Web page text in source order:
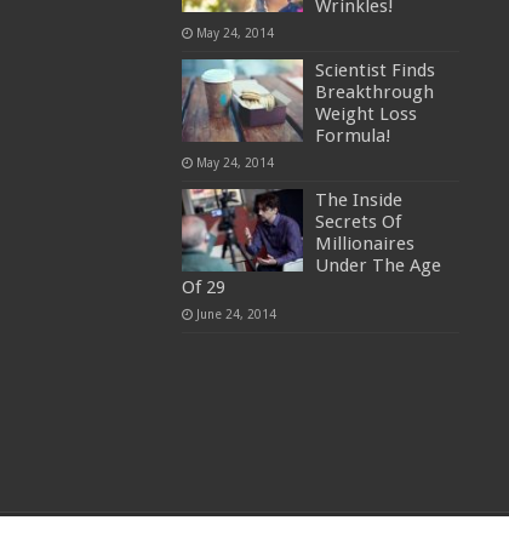
Wrinkles!
May 24, 2014
Scientist Finds
Breakthrough
Weight Loss
Formula!
May 24, 2014
The Inside
Secrets Of
Millionaires
Under The Age
Of 29
June 24, 2014